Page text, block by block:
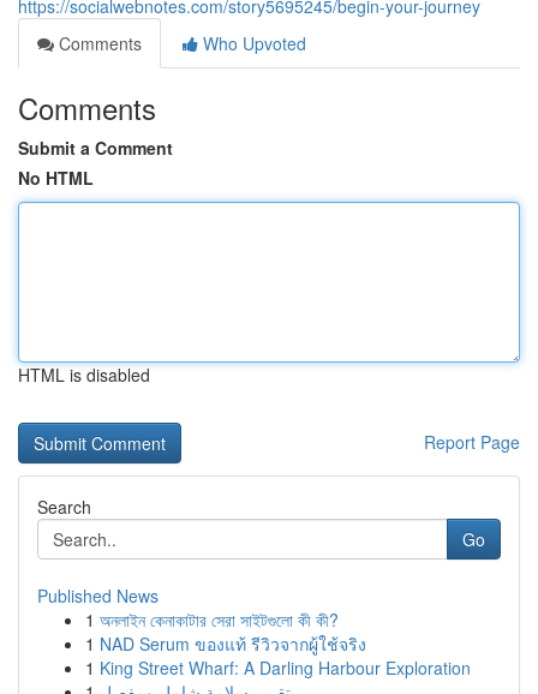
https://socialwebnotes.com/story5695245/begin-your-journey
Comments
Who Upvoted
Comments
Submit a Comment
No HTML
HTML is disabled
Report Page
Search
Go
Published News
1 অনলাইন কেনাকাটার সেরা সাইটগুলো কী কী?
1 NAD Serum ของแท้ รีวิวจากผู้ใช้จริง
1 King Street Wharf: A Darling Harbour Exploration